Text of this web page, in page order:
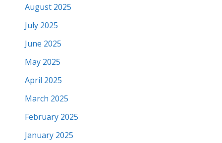
August 2025
July 2025
June 2025
May 2025
April 2025
March 2025
February 2025
January 2025